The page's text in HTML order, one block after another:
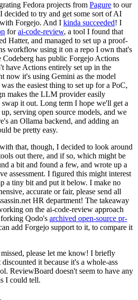
Fedora projects from Pagure to our
decided to try and get some sort of AI
Forgejo. And I kinda succeeded! I
forai-code-review, a tool I found that
Hatter, and managed to set up a proof-
workflow using it on a repo I own that's
Codeberg has public Forgejo Actions
have Actions entirely set up in the
now it's using Gemini as the model
the easiest thing to set up for a PoC,
makes the LLM provider easily
it out. Long term I hope we'll get a
serving open source models, and we
an Ollama backend, and adding an
be pretty easy.
that, though, I decided to look around
out there, and if so, which might be
a bit and found a few, and wrote up a
assessment. I figured this might interest
a tiny bit and put it below. I make no
accurate or fair, please send all
HR department! The takeaway
on the ai-code-review approach
Qodo's archived open-source pr-
add Forgejo support to it, to compare it
please let me know! I briefly
it because it's a whole-ass
ReviewBoard doesn't seem to have any
I could tell.